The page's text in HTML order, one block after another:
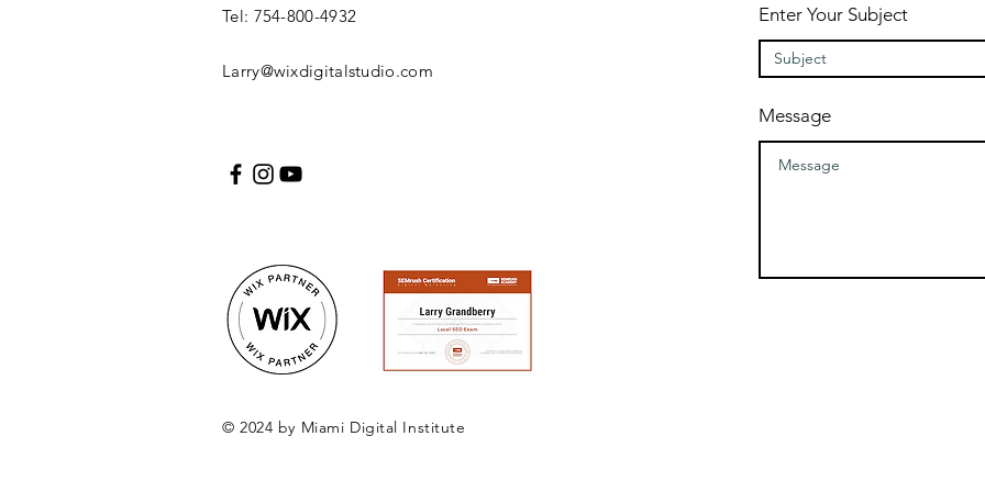
Tel: 754-800-4932
Larry@wixdigitalstudio.com
Enter Your Subject
Message
© 2024 by Miami Digital Institute